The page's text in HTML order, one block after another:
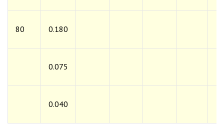
80 0.180
0.075
0.040